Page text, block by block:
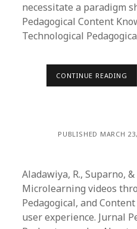
necessitate a paradigm
Pedagogical Content
Technological
CONTINUE READING
PUBLISHED MARCH
Aladawiya, R., Suparno,
Microlearning videos
Pedagogical, and
user experience. Jurnal